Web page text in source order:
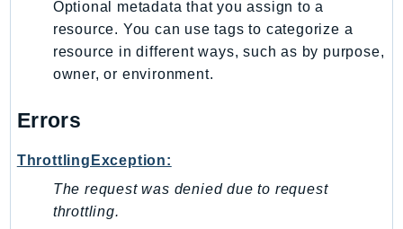
SagemakerJobRuntime
SageMakerMetrics
SageMakerRuntime
Scheduler
Script
SecretsManager
SecurityAgent
Optional metadata that you assign to a
resource. You can use tags to categorize a
resource in different ways, such as by purpose,
owner, or environment.
Errors
ThrottlingException:
The request was denied due to request
throttling.